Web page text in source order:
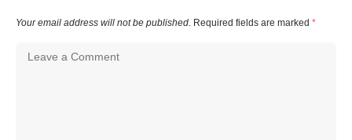
Your email address will not be published. Required fields are marked *